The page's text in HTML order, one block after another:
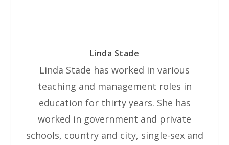
Linda Stade
Linda Stade has worked in various
teaching and management roles in
education for thirty years. She has
worked in government and private
schools, country and city, single-sex and